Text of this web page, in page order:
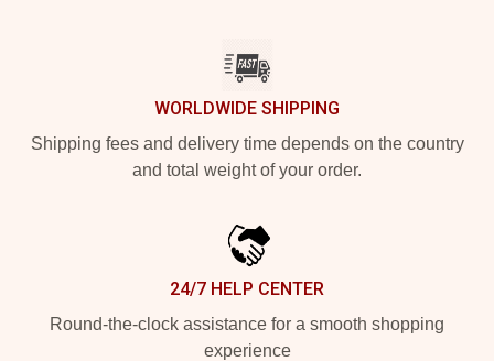
WORLDWIDE SHIPPING
Shipping fees and delivery time depends on the country
and total weight of your order.
24/7 HELP CENTER
Round-the-clock assistance for a smooth shopping
experience